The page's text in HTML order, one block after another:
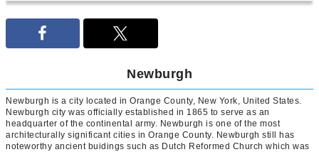
Newburgh
Newburgh is a city located in Orange County, New York, United States.
Newburgh city was officially established in 1865 to serve as an
headquarter of the continental army. Newburgh is one of the most
architecturally significant cities in Orange County. Newburgh still has
noteworthy ancient buidings such as Dutch Reformed Church which was